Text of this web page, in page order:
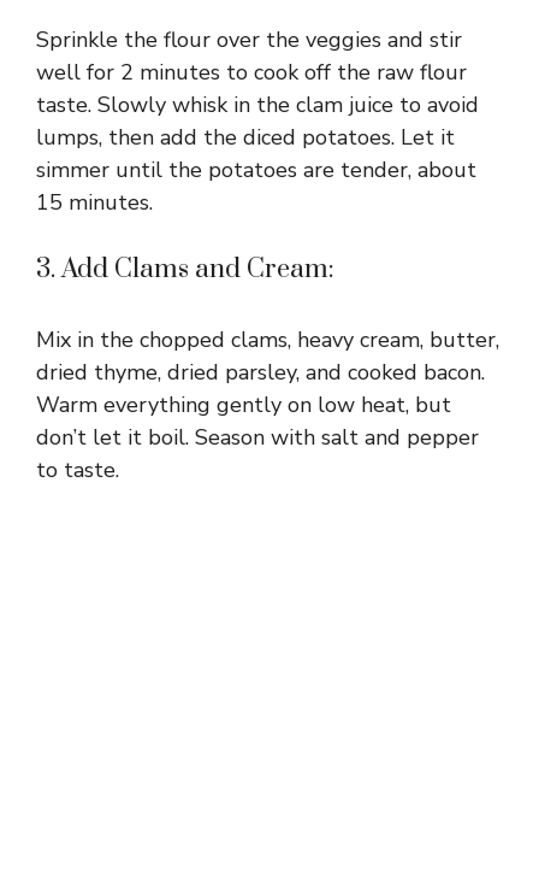
Sprinkle the flour over the veggies and stir
well for 2 minutes to cook off the raw flour
taste. Slowly whisk in the clam juice to avoid
lumps, then add the diced potatoes. Let it
simmer until the potatoes are tender, about
15 minutes.
3. Add Clams and Cream:
Mix in the chopped clams, heavy cream, butter,
dried thyme, dried parsley, and cooked bacon.
Warm everything gently on low heat, but
don’t let it boil. Season with salt and pepper
to taste.